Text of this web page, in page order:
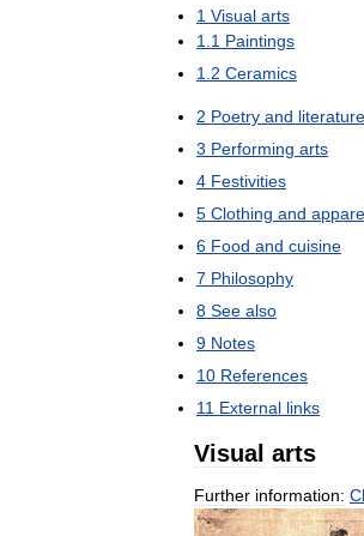
1 Visual arts
1 1 Paintings
1 2 Ceramics
2 Poetry and literature
3 Performing arts
4 Festivities
5 Clothing and
6 Food and cuisine
7 Philosophy
8 See also
9 Notes
10 References
11 External links
Visual arts
Further information: